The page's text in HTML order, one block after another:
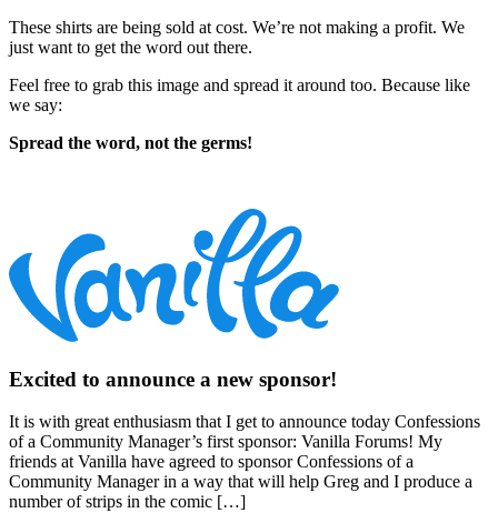
These shirts are being sold at cost. We’re not making a profit. We
just want to get the word out there.
Feel free to grab this image and spread it around too. Because like
we say:
Spread the word, not the germs!
Excited to announce a new sponsor!
It is with great enthusiasm that I get to announce today Confessions
of a Community Manager’s first sponsor: Vanilla Forums! My
friends at Vanilla have agreed to sponsor Confessions of a
Community Manager in a way that will help Greg and I produce a
number of strips in the comic […]